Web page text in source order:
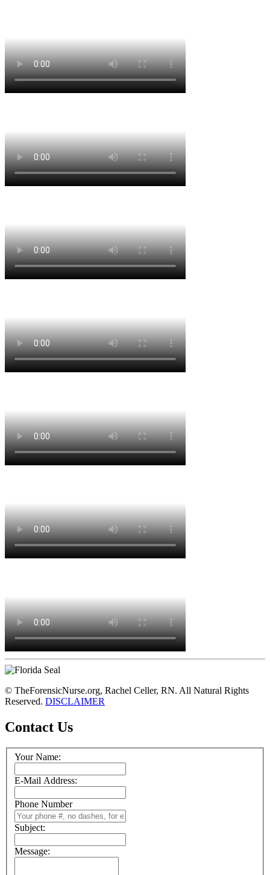
© TheForensicNurse.org, Rachel Celler, RN. All Natural Rights
Reserved. DISCLAIMER
Contact Us
Your Name:
E-Mail Address:
Phone Number
Subject:
Message: